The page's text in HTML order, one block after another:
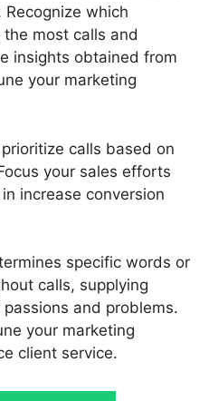
which
most calls and
insights obtained from
your marketing
calls based on
your sales efforts
increase conversion
specific words or
calls, supplying
and problems.
your marketing
client service.